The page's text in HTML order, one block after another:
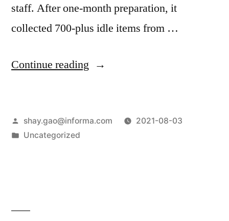
staff. After one-month preparation, it
collected 700-plus idle items from …
Continue reading
shay.gao@informa.com
2021-08-03
Uncategorized